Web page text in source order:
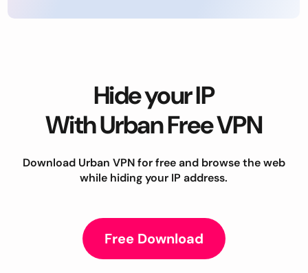
Hide your IP
With Urban Free VPN
Download Urban VPN for free and browse the web
while hiding your IP address.
Free Download